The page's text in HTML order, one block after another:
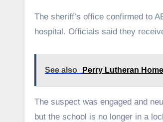
The sheriff’s office confirmed to
hospital. Officials said they
See also Perry Lutheran
The suspect was engaged and
but the school is no longer in a